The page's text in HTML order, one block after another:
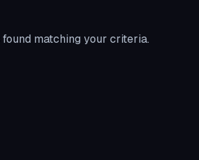
matching your criteria.